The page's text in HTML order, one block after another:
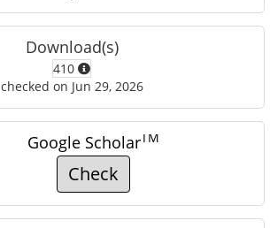
Download(s)
410
checked on Jun 29, 2026
Google ScholarTM
Check